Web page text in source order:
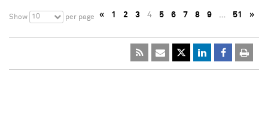
Show 10 per page « 1 2 3 4 5 6 7 8 9 … 51 »